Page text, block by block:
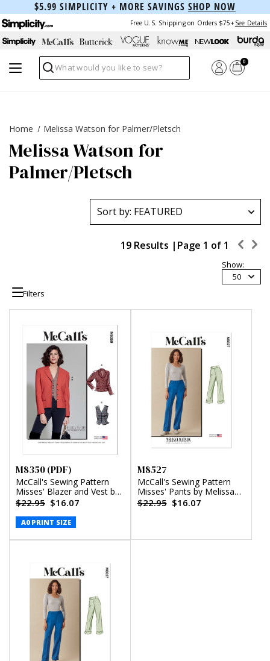
$5.99 SIMPLICITY + MORE SAVINGS SHOP NOW
Free U.S. Shipping on Orders $75+ See Details
Search
0
Home Melissa Watson for Palmer/Pletsch
Melissa Watson for
Palmer/Pletsch
19 Results | Page 1 of 1
Show:
50
Filters
M8350 (PDF)
McCall's Sewing Pattern
Misses' Blazer and Vest by
Melissa Watson (PDF)
$22.95 $16.07
A0 PRINT SIZE
M8527
McCall's Sewing Pattern
Misses' Pants by Melissa
Watson for Palmer/Pletsch
$22.95 $16.07